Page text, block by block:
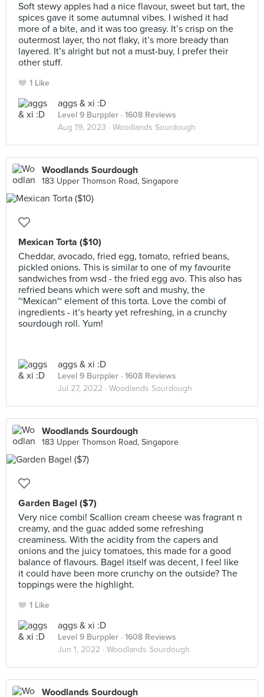
Soft stewy apples had a nice flavour, sweet but tart, the
spices gave it some autumnal vibes. I wished it had
more of a bite, and it was too greasy. It’s crisp on the
outermost layer, tho not flaky, it’s more bready than
layered. It’s alright but not a must-buy, I prefer their
other stuff.
1 Like
aggs & xi :D
Level 9 Burppler · 1608 Reviews
Aug 19, 2023 · Woodlands Sourdough
Woodlands Sourdough
183 Upper Thomson Road, Singapore
Mexican Torta ($10)
Cheddar, avocado, fried egg, tomato, refried beans,
pickled onions. This is similar to one of my favourite
sandwiches from wsd - the fried egg avo. This also has
refried beans which were soft and mushy, the
~Mexican~ element of this torta. Love the combi of
ingredients - it’s hearty yet refreshing, in a crunchy
sourdough roll. Yum!
aggs & xi :D
Level 9 Burppler · 1608 Reviews
Jul 27, 2022 · Woodlands Sourdough
Woodlands Sourdough
183 Upper Thomson Road, Singapore
Garden Bagel ($7)
Very nice combi! Scallion cream cheese was fragrant n
creamy, and the guac added some refreshing
creaminess. With the acidity from the capers and
onions and the juicy tomatoes, this made for a good
balance of flavours. Bagel itself was decent, I feel like
it could have been more crunchy on the outside? The
toppings were the highlight.
1 Like
aggs & xi :D
Level 9 Burppler · 1608 Reviews
Jun 1, 2022 · Woodlands Sourdough
Woodlands Sourdough